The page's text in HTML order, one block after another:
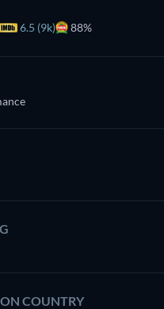
6.5 (9k) 88%
COUNTRY